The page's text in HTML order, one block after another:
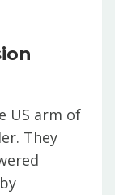
US arm of
They